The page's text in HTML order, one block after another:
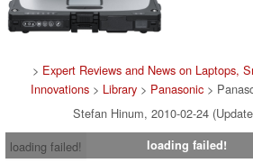
> Expert Reviews and News on Laptops,
Innovations> Library> Panasonic>
Stefan Hinum, 2010-02-24
loading failed!
loading failed!